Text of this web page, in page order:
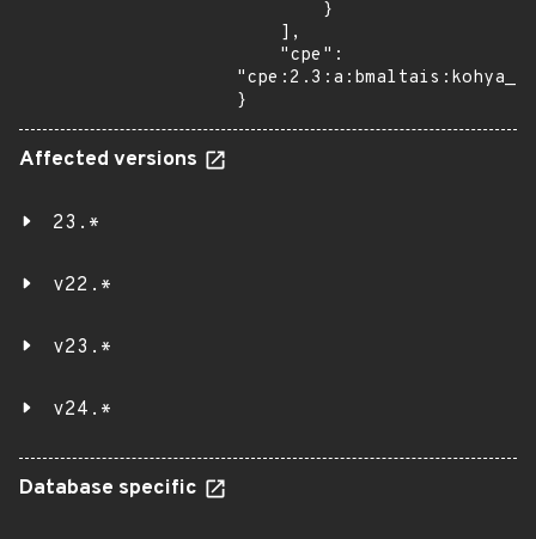
}
Affected versions
23.*
v22.*
v23.*
v24.*
Database specific